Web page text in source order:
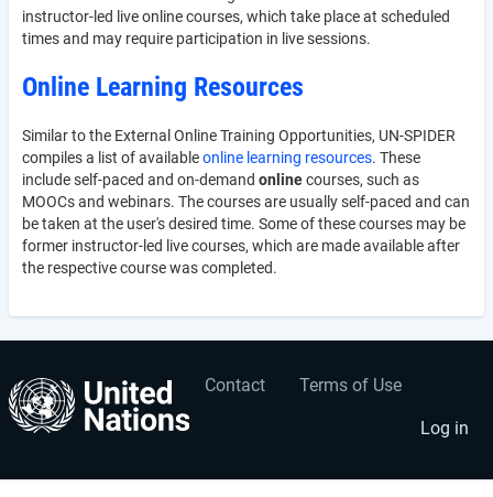
instructor-led live online courses, which take place at scheduled
times and may require participation in live sessions.
Online Learning Resources
Similar to the External Online Training Opportunities, UN-SPIDER
compiles a list of availableonline learning resources. These
include self-paced and on-demand onlinecourses, such as
MOOCs and webinars. The courses are usually self-paced and can
be taken at the user's desired time. Some of these courses may be
former instructor-led live courses, which are made available after
the respective course was completed.
Footer
menu
Contact Terms of Use
User
account
menu
Log in